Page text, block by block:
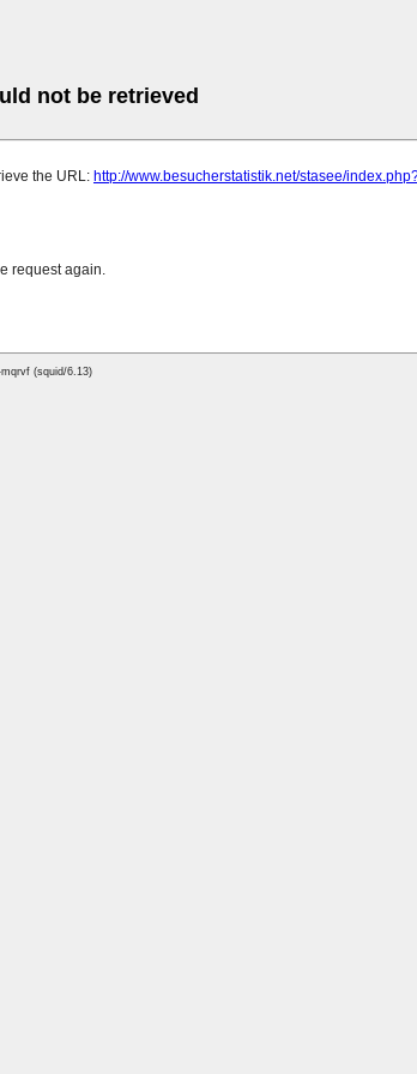
not be retrieved
the URL: http://www.besucherstatistik.net/stasee/
request again.
(squid/6.13)